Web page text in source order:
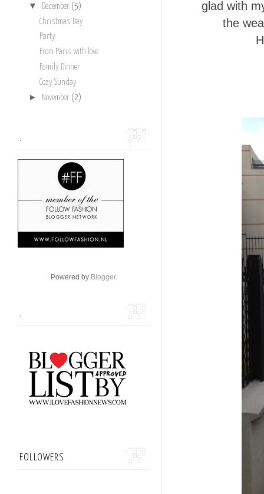
glad with
the
▼ December (5)
Christmas Day
Party
From Paris with love
Family Dinner
Cozy Sunday
► November (2)
.
Powered by Blogger.
.
FOLLOWERS